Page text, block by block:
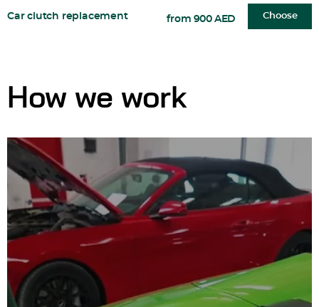
Car clutch replacement from 900 AED Choose
How we work